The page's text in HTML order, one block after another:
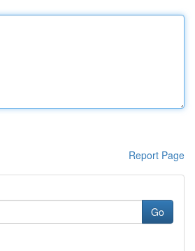
Report Page
Go